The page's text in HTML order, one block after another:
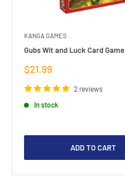
KANGA GAMES
Gubs Wit and Luck Card Game
Sale
price
$21.99
2 reviews
In stock
ADD TO CART